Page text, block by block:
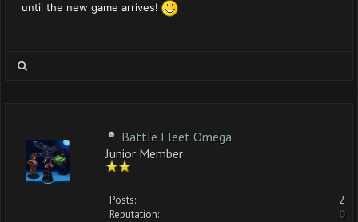
until the new game arrives!
Battle Fleet Omega
Junior Member
Posts:
2
Reputation:
0